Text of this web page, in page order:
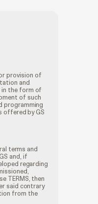
provision of
and
in the form of
of such
programming
offered by GS
terms and
and, if
regarding
TERMS, then
said contrary
from the